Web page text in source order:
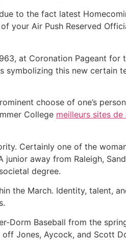
to the fact latest
your Air Push Reserved
at Coronation Pageant for
symbolizing this new certain
choose of one’s
College meilleurs sites
Certainly one of the
away from Raleigh,
degree.
the March. Identity, talent,
Dorm Baseball from the
Jones, Aycock, and Scott